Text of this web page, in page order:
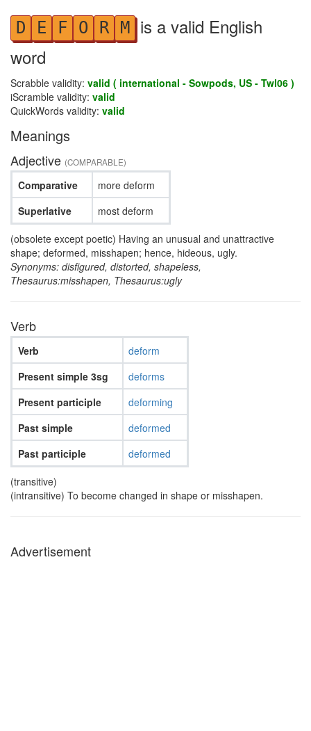
D E F O R M is a valid English
word
Scrabble validity: valid ( international - Sowpods, US - Twl06 )
iScramble validity: valid
QuickWords validity: valid
Meanings
Adjective (COMPARABLE)
Comparative
Superlative
more deform
most deform
(obsolete except poetic) Having an unusual and unattractive
shape; deformed, misshapen; hence, hideous, ugly.
Synonyms: disfigured, distorted, shapeless,
Thesaurus:misshapen, Thesaurus:ugly
Verb
Verb
Present simple 3sg
Present participle
Past simple
Past participle
deform
deforms
deforming
deformed
deformed
(transitive)
(intransitive) To become changed in shape or misshapen.
Advertisement